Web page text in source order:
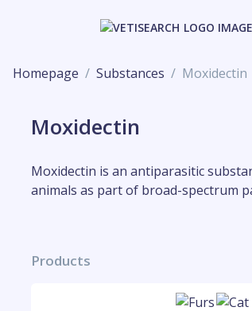
Homepage Substances Moxidectin
Moxidectin
Moxidectin is an antiparasitic
animals as part of broad-spectrum
Products